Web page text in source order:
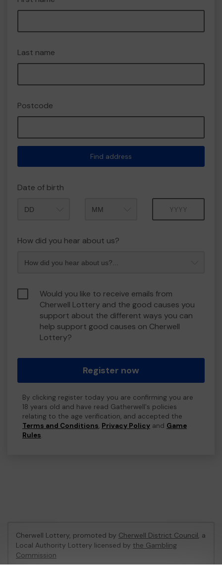
Last name
Postcode
Find address
Date of birth
How did you hear about us?
Would you like to receive emails from
Cherwell Lottery and the good causes you
support about the different ways you can
help support good causes on Cherwell
Lottery?
Register now
By clicking register today you are confirming you are
18 years old and have read Gatherwell's policies
relating to the age verification, and accepted the
Terms and Conditions, Privacy Policy and Game
Rules.
Cherwell Lottery, promoted by Cherwell District Council, a
Local Authority Lottery licensed by the Gambling
Commission